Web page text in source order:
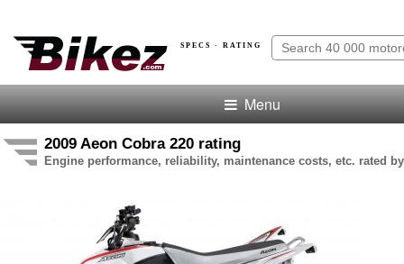
SPECS · RATING
Menu
2009 Aeon Cobra 220 rating
Engine performance, reliability, maintenance costs, etc. rated